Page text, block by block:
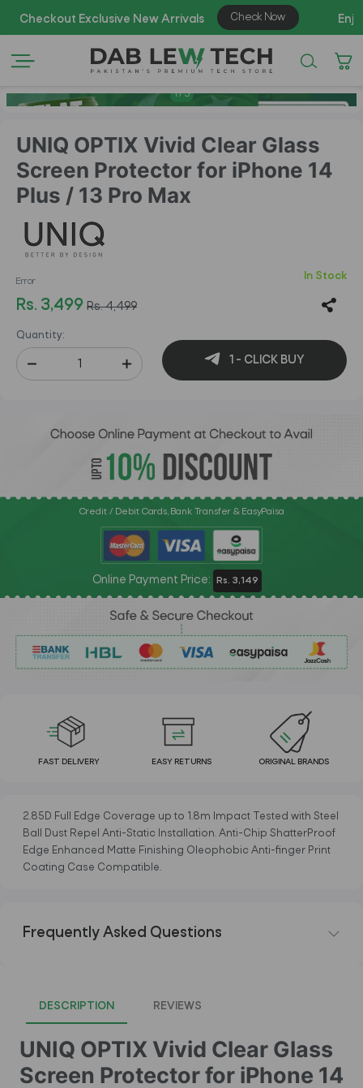
1/5
UNIQ OPTIX Vivid Clear Glass
Screen Protector for iPhone 14
Plus / 13 Pro Max
Error In Stock
Rs. 3,499 Rs. 4,499
Quantity:
1 - CLICK BUY
Credit / Debit Cards, Bank Transfer & EasyPaisa
Online Payment Price: Rs. 3,149
FAST DELIVERY EASY RETURNS ORIGINAL BRANDS
2.85D Full Edge Coverage up to 1.8m Impact Tested with Steel
Ball Dust Repel Anti-Static Installation. Anti-Chip ShatterProof
Edge Enhanced Matte Finishing Oleophobic Anti-finger Print
Coating Case Compatible.
Frequently Asked Questions
DESCRIPTION REVIEWS
UNIQ OPTIX Vivid Clear Glass
Screen Protector for iPhone 14